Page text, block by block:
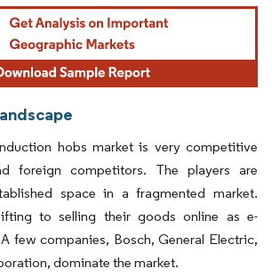
Reuse requires attribution under CC BY 4.0.
hobs market is very competitive
foreign competitors. The players are
space in a fragmented market.
to selling their goods online as e-
few companies, Bosch, General Electric,
dominate the market.